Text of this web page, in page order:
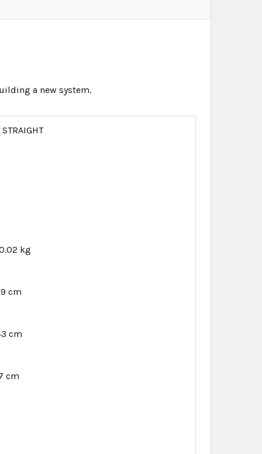
a new system.
kg
cm
cm
cm